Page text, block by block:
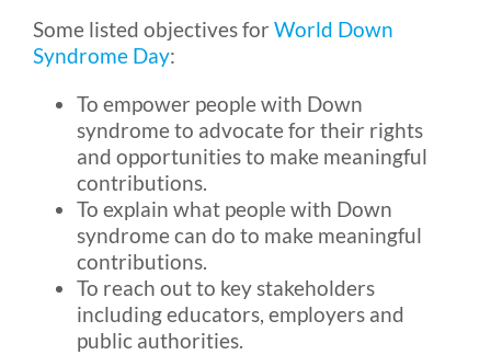
Some listed objectives for World Down
Syndrome Day:
To empower people with Down
syndrome to advocate for their rights
and opportunities to make meaningful
contributions.
To explain what people with Down
syndrome can do to make meaningful
contributions.
To reach out to key stakeholders
including educators, employers and
public authorities.